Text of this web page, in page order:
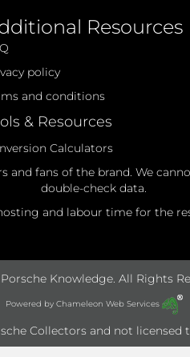
Resources
policy
and conditions
& Resources
Calculators
fans of the brand. We
double-check data.
and labour time for the
Knowledge. All Rights
Powered by Chameleon Web Services
Collectors and not